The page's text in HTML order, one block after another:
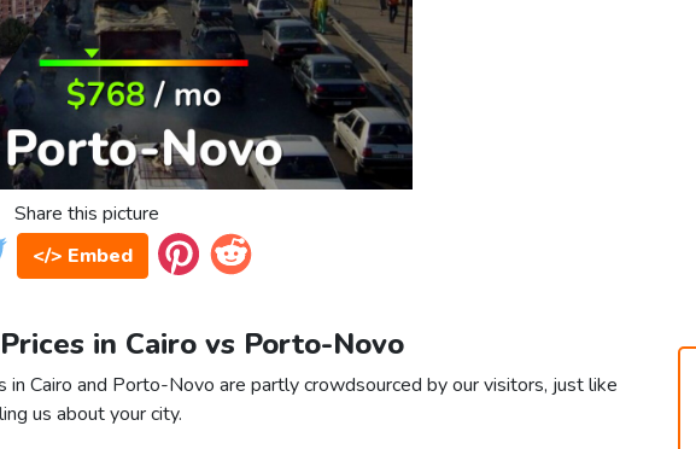
Share this picture
</> Embed
Prices in Cairo vs Porto-Novo
in Cairo and Porto-Novo are partly crowdsourced by our visitors, just like
us about your city.